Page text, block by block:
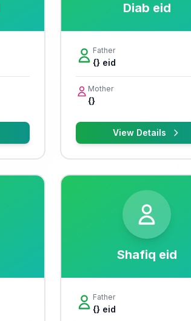
Diab eid
Father
{} eid
Mother
{}
View Details
Shafiq eid
Father
{} eid